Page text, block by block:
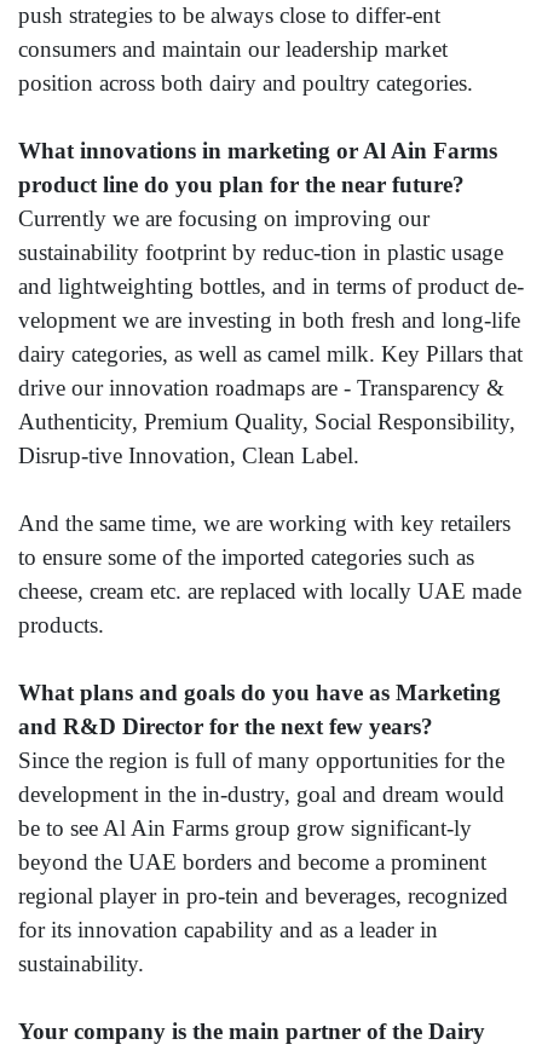
push strategies to be always close to differ-ent
consumers and maintain our leadership market
position across both dairy and poultry categories.
What innovations in marketing or Al Ain Farms
product line do you plan for the near future?
Currently we are focusing on improving our
sustainability footprint by reduc-tion in plastic usage
and lightweighting bottles, and in terms of product de-
velopment we are investing in both fresh and long-life
dairy categories, as well as camel milk. Key Pillars that
drive our innovation roadmaps are - Transparency &
Authenticity, Premium Quality, Social Responsibility,
Disrup-tive Innovation, Clean Label.
And the same time, we are working with key retailers
to ensure some of the imported categories such as
cheese, cream etc. are replaced with locally UAE made
products.
What plans and goals do you have as Marketing
and R&D Director for the next few years?
Since the region is full of many opportunities for the
development in the in-dustry, goal and dream would
be to see Al Ain Farms group grow significant-ly
beyond the UAE borders and become a prominent
regional player in pro-tein and beverages, recognized
for its innovation capability and as a leader in
sustainability.
Your company is the main partner of the Dairy